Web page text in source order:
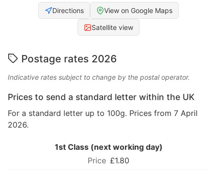
Directions View on Google Maps
Satellite view
Postage rates 2026
Indicative rates subject to change by the postal operator.
Prices to send a standard letter within the UK
For a standard letter up to 100g. Prices from 7 April
2026.
1st Class (next working day)
£1.80